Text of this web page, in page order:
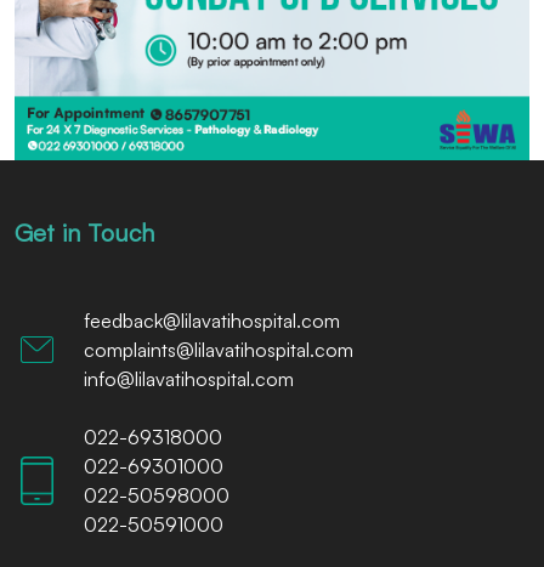
Get in Touch
feedback@lilavatihospital.com
complaints@lilavatihospital.com
info@lilavatihospital.com
022-69318000
022-69301000
022-50598000
022-50591000